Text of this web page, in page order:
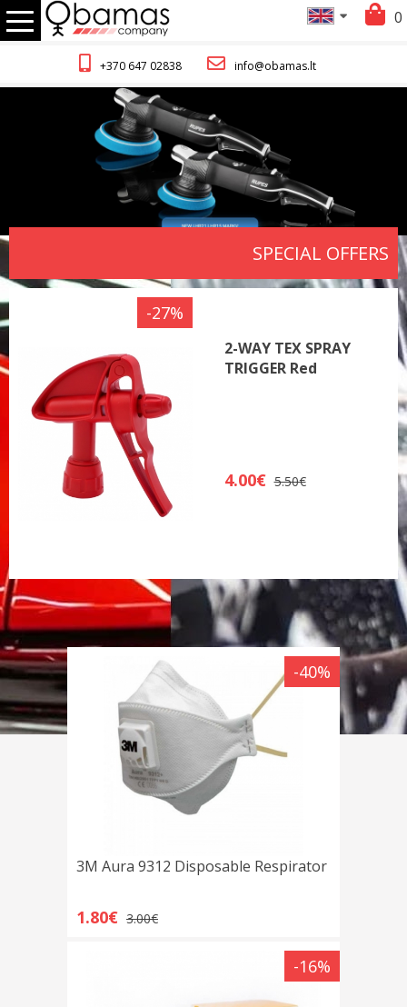
+370 647 02838 info@obamas.lt
0
SPECIAL OFFERS
-27%
2-WAY TEX SPRAY
TRIGGER Red
4.00€ 5.50€
-40%
3M Aura 9312 Disposable Respirator
1.80€ 3.00€
-16%